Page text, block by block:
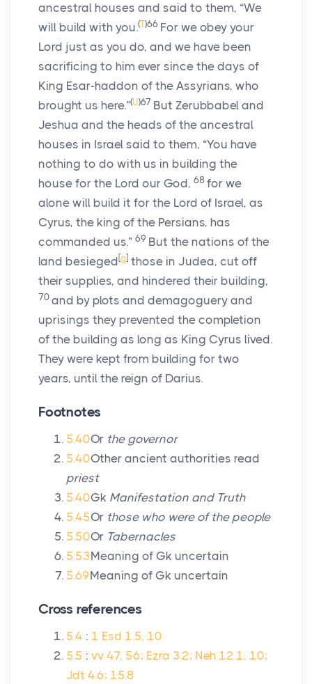
ancestral houses and said to them, “We
will build with you.(T)66 For we obey your
Lord just as you do, and we have been
sacrificing to him ever since the days of
King Esar-haddon of the Assyrians, who
brought us here.”(U)67 But Zerubbabel and
Jeshua and the heads of the ancestral
houses in Israel said to them, “You have
nothing to do with us in building the
house for the Lord our God, 68 for we
alone will build it for the Lord of Israel, as
Cyrus, the king of the Persians, has
commanded us.” 69 But the nations of the
land besieged [g] those in Judea, cut off
their supplies, and hindered their building,
70 and by plots and demagoguery and
uprisings they prevented the completion
of the building as long as King Cyrus lived.
They were kept from building for two
years, until the reign of Darius.
Footnotes
5.40Or the governor
5.40Other ancient authorities read
priest
5.40Gk Manifestation and Truth
5.45Or those who were of the people
5.50Or Tabernacles
5.53Meaning of Gk uncertain
5.69Meaning of Gk uncertain
Cross references
5.4 : 1 Esd 1.5, 10
5.5 : vv 47, 56; Ezra 3.2; Neh 12.1, 10;
Jdt 4.6; 15.8